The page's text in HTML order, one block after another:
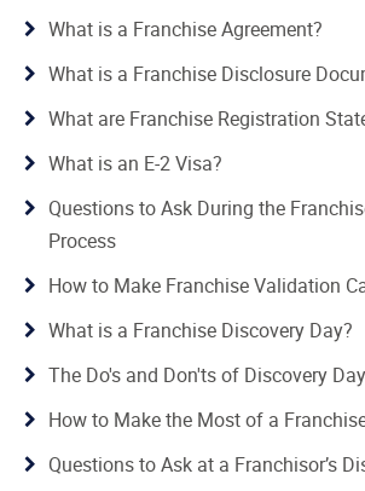
What is a Franchise Agreement?
What is a Franchise Disclosure
What are Franchise Registration
What is an E-2 Visa?
Questions to Ask During the
Process
How to Make Franchise Validation
What is a Franchise Discovery Day?
The Do's and Don'ts of Discovery Day
How to Make the Most of a
Questions to Ask at a Franchisor’s